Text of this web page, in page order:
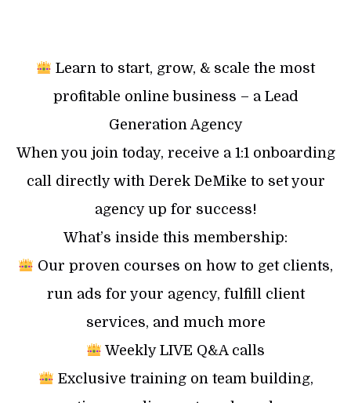
Learn to start, grow, & scale the most
profitable online business – a Lead
Generation Agency
When you join today, receive a 1:1 onboarding
call directly with Derek DeMike to set your
agency up for success!
What’s inside this membership:
Our proven courses on how to get clients,
run ads for your agency, fulfill client
services, and much more
Weekly LIVE Q&A calls
Exclusive training on team building,